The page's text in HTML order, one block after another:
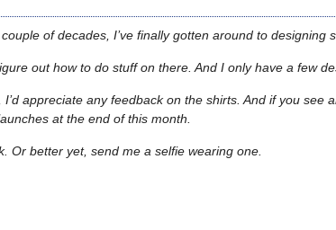
of decades, I’ve finally gotten around to designing
out how to do stuff on there. And I only have a few
I’d appreciate any feedback on the shirts. And if you see
at the end of this month.
Or better yet, send me a selfie wearing one.